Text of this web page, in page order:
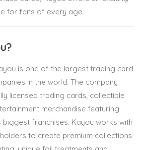
for fans of every age.
is one of the largest trading card
in the world. The company
licensed trading cards, collectible
merchandise featuring
biggest franchises. Kayou works with
to create premium collections